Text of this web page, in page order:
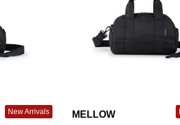
New Arrivals MELLOW